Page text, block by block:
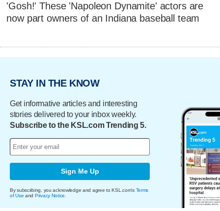
'Gosh!' These 'Napoleon Dynamite' actors are
now part owners of an Indiana baseball team
STAY IN THE KNOW
Get informative articles and interesting
stories delivered to your inbox weekly.
Subscribe to the KSL.com Trending 5.
Sign Me Up
By subscribing, you acknowledge and agree to KSL.com's Terms
of Use and Privacy Notice